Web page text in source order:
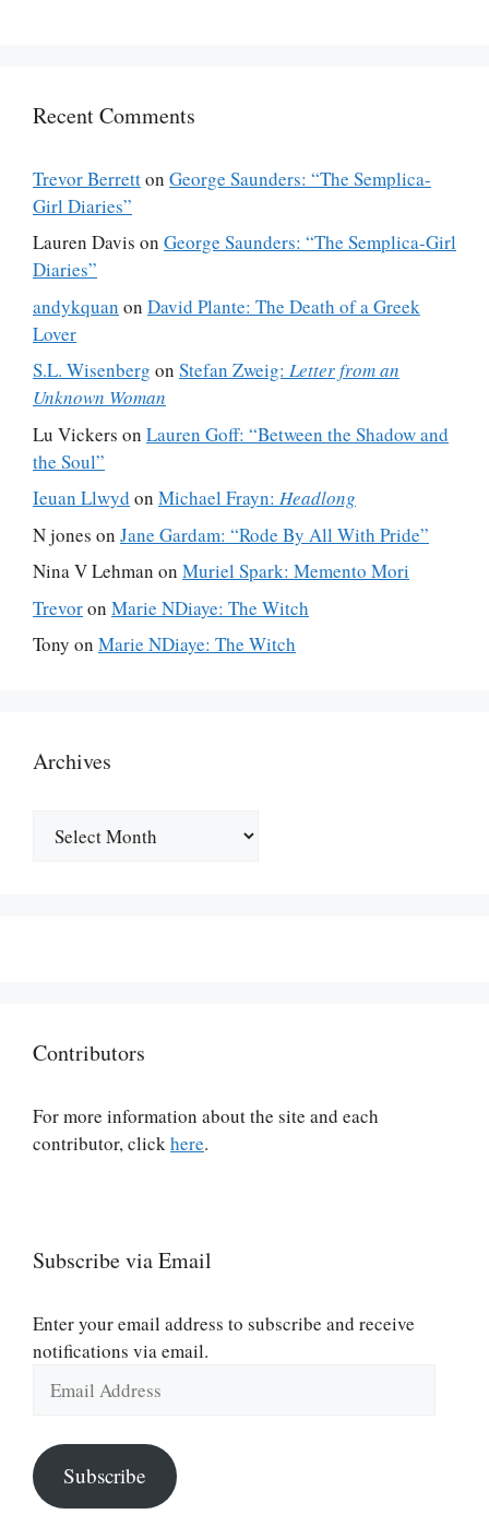
Recent Comments
Trevor Berretton George Saunders: “The Semplica-
Girl Diaries”
Lauren Davis on George Saunders: “The Semplica-Girl
Diaries”
andykquan on David Plante: The Death of a Greek
Lover
S.L. Wisenberg on Stefan Zweig: Letter from an
Unknown Woman
Lu Vickers on Lauren Goff: “Between the Shadow and
the Soul”
Ieuan Llwyd on Michael Frayn: Headlong
N jones on Jane Gardam: “Rode By All With Pride”
Nina V Lehman on Muriel Spark: Memento Mori
Trevoron Marie NDiaye: The Witch
Tony on Marie NDiaye: The Witch
Archives
Contributors
For more information about the site and each
contributor, clickhere.
Subscribe via Email
Enter your email address to subscribe and receive
notifications via email.
Address
Subscribe